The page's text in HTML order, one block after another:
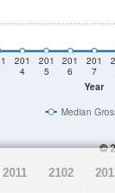
Year
201
4
201
5
201
6
201
7
Median
2011 2102